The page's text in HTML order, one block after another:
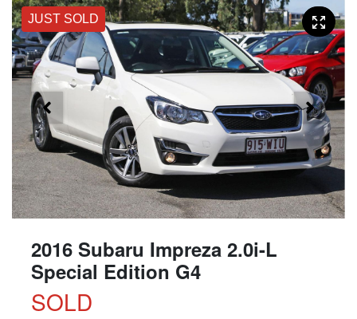
JUST SOLD
2016 Subaru Impreza 2.0i-L
Special Edition G4
SOLD